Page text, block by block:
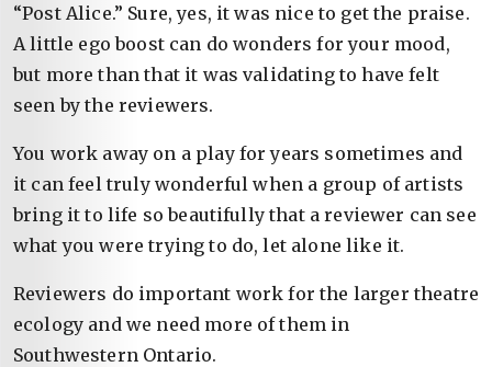
“Post Alice.” Sure, yes, it was nice to get the praise.
A little ego boost can do wonders for your mood,
but more than that it was validating to have felt
seen by the reviewers.
You work away on a play for years sometimes and
it can feel truly wonderful when a group of artists
bring it to life so beautifully that a reviewer can see
what you were trying to do, let alone like it.
Reviewers do important work for the larger theatre
ecology and we need more of them in
Southwestern Ontario.